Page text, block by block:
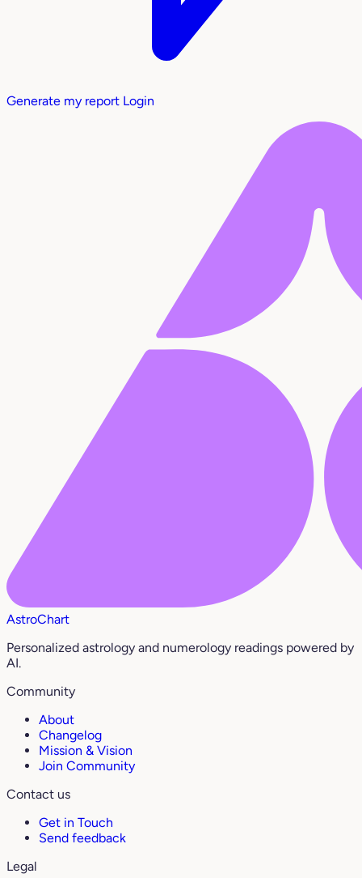
Generate my report Login
AstroChart
Personalized astrology and numerology readings powered by
AI.
Community
About
Changelog
Mission & Vision
Join Community
Contact us
Get in Touch
Send feedback
Legal